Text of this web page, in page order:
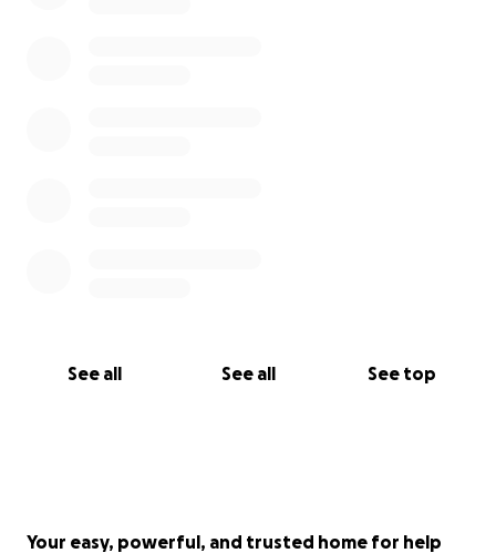
See all See all See top
Your easy, powerful, and trusted home for help